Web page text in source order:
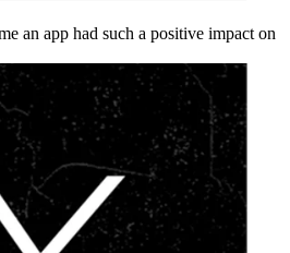
an app had such a positive impact on